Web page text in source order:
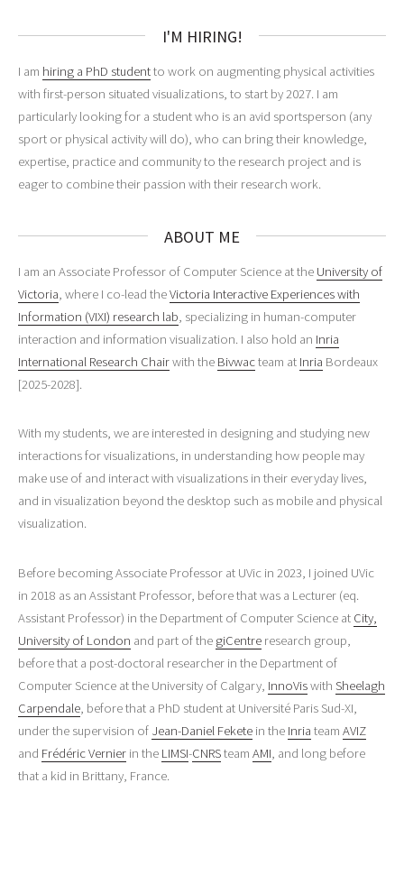
I'M HIRING!
I am hiring a PhD studentto work on augmenting physical activities
with first-person situated visualizations, to start by 2027. I am
particularly looking for a student who is an avid sportsperson (any
sport or physical activity will do), who can bring their knowledge,
expertise, practice and community to the research project and is
eager to combine their passion with their research work.
ABOUT ME
I am an Associate Professor of Computer Science at the University of
Victoria, where I co-lead theVictoria Interactive Experiences with
Information (VIXI) research lab, specializing in human-computer
interaction and information visualization. I also hold an Inria
International Research Chairwith the Bivwacteam at Inria Bordeaux
[2025-2028].
With my students, we are interested in designing and studying new
interactions for visualizations, in understanding how people may
make use of and interact with visualizations in their everyday lives,
and in visualization beyond the desktop such as mobile and physical
visualization.
Before becoming Associate Professor at UVic in 2023, I joined UVic
in 2018 as an Assistant Professor, before that was a Lecturer (eq.
Assistant Professor) in the Department of Computer Science at City,
University of London and part of the giCentre research group,
before that a post-doctoral researcher in the Department of
Computer Science at the University of Calgary, InnoViswith Sheelagh
Carpendale, before that a PhD student at Université Paris Sud-XI,
under the supervision of Jean-Daniel Fekete in the Inria team AVIZ
and Frédéric Vernier in the LIMSI-CNRSteam AMI, and long before
that a kid in Brittany, France.